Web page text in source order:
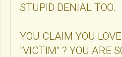
STUPID DENIAL TOO.
YOU CLAIM YOU
"VICTIM" ? YOU ARE